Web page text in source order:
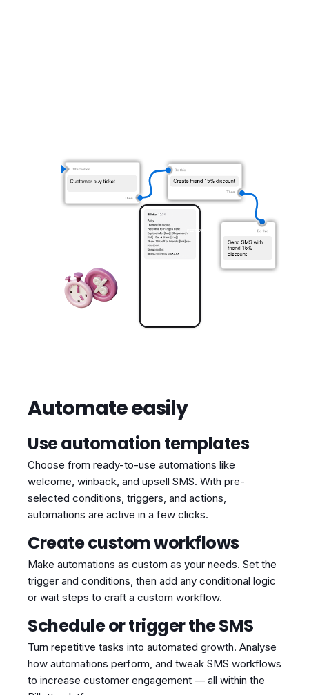
Automate easily
Use automation templates
Choose from ready-to-use automations like
welcome, winback, and upsell SMS. With pre-
selected conditions, triggers, and actions,
automations are active in a few clicks.
Create custom workflows
Make automations as custom as your needs. Set the
trigger and conditions, then add any conditional logic
or wait steps to craft a custom workflow.
Schedule or trigger the SMS
Turn repetitive tasks into automated growth. Analyse
how automations perform, and tweak SMS workflows
to increase customer engagement — all within the